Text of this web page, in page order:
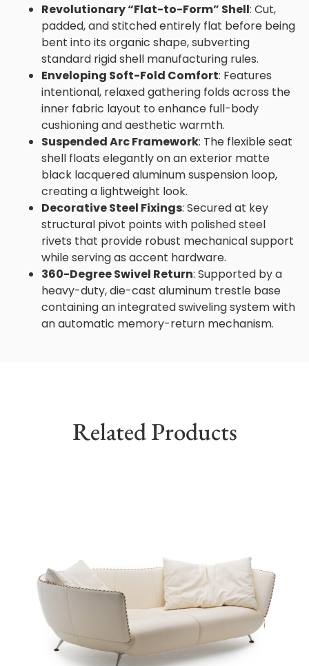
Revolutionary “Flat-to-Form” Shell: Cut,
padded, and stitched entirely flat before being
bent into its organic shape, subverting
standard rigid shell manufacturing rules.
Enveloping Soft-Fold Comfort: Features
intentional, relaxed gathering folds across the
inner fabric layout to enhance full-body
cushioning and aesthetic warmth.
Suspended Arc Framework: The flexible seat
shell floats elegantly on an exterior matte
black lacquered aluminum suspension loop,
creating a lightweight look.
Decorative Steel Fixings: Secured at key
structural pivot points with polished steel
rivets that provide robust mechanical support
while serving as accent hardware.
360-Degree Swivel Return: Supported by a
heavy-duty, die-cast aluminum trestle base
containing an integrated swiveling system with
an automatic memory-return mechanism.
Related Products